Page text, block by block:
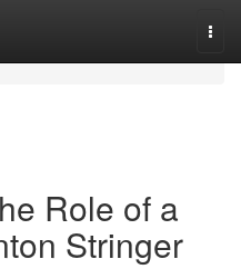
Role of a
Stringer